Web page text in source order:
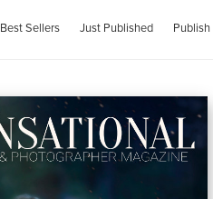
Best Sellers Just Published Publish